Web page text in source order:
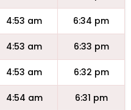
4:53 am 6:34 pm
4:53 am 6:33 pm
4:53 am 6:32 pm
4:54 am 6:31 pm